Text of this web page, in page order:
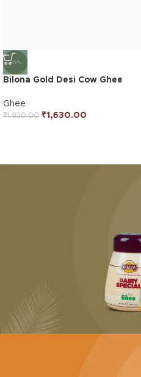
-11%
Bilona Gold Desi Cow Ghee
Ghee
₹1,830.00 ₹1,630.00